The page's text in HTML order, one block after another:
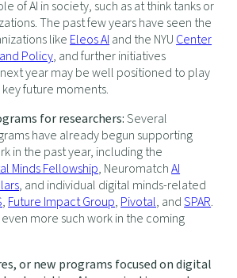
of AI in society, such as at think tanks or
The past few years have seen the
like Eleos AI and the NYU Center
Policy, and further initiatives
year may be well positioned to play
future moments.
for researchers:Several
have already begun supporting
in the past year, including the
Minds Fellowship, NeuromatchAI
, and individual digital minds-related
, Future Impact Group, Pivotal, andSPAR.
even more such work in the coming
or new programs focused on digital